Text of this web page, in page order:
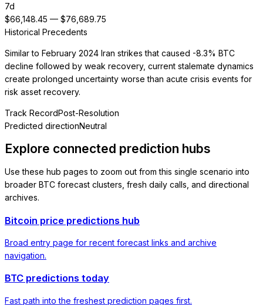
7d
$66,148.45 — $76,689.75
Historical Precedents
Similar to February 2024 Iran strikes that caused -8.3% BTC
decline followed by weak recovery, current stalemate dynamics
create prolonged uncertainty worse than acute crisis events for
risk asset recovery.
Track RecordPost-Resolution
Predicted directionNeutral
Explore connected prediction hubs
Use these hub pages to zoom out from this single scenario into
broader BTC forecast clusters, fresh daily calls, and directional
archives.
Bitcoin price predictions hub
Broad entry page for recent forecast links and archive
navigation.
BTC predictions today
Fast path into the freshest prediction pages first.